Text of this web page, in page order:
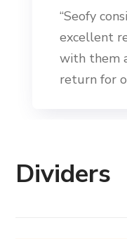
“Seofy
excellent
with them
return for
Dividers